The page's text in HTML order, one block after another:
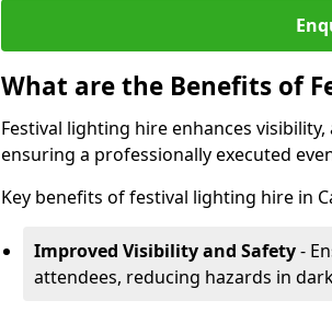
What are the Benefits of
Festival lighting hire enhances
ensuring a professionally executed
Key benefits of festival lighting hire in
Improved Visibility and Safety-
attendees, reducing hazards in